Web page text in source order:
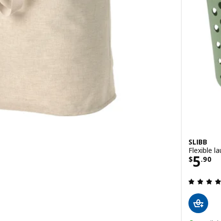
SLIBB
Flexible
$5.90